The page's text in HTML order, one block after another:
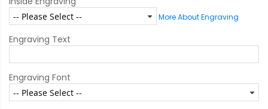
More About Engraving
Engraving Text
Engraving Font